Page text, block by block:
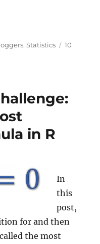
Data Rule: Infer the
,Statistics
10
in R
In
this
post,
for and then
the most